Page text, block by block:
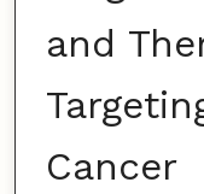
and
Cancer